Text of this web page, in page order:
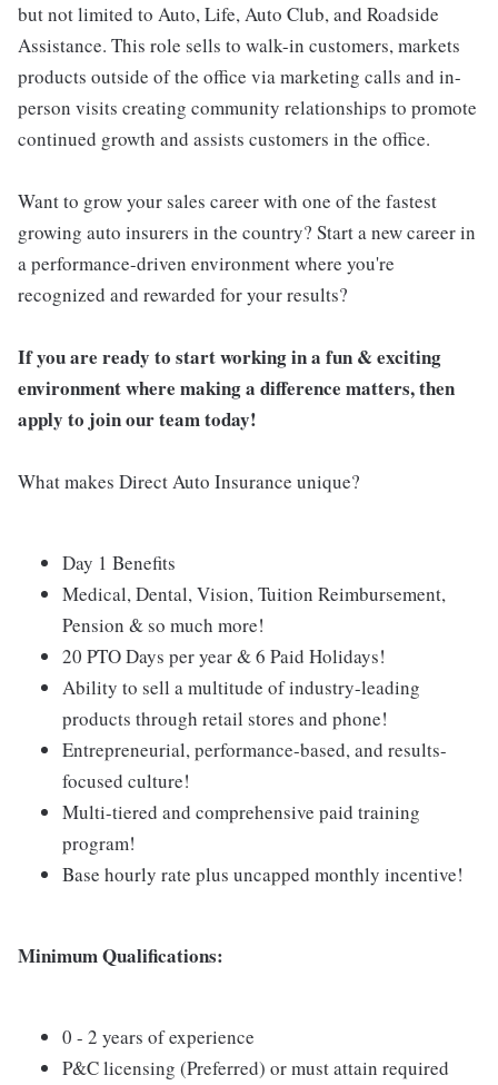
but not limited to Auto, Life, Auto Club, and Roadside
Assistance. This role sells to walk-in customers, markets
products outside of the office via marketing calls and in-
person visits creating community relationships to promote
continued growth and assists customers in the office.
Want to grow your sales career with one of the fastest
growing auto insurers in the country? Start a new career in
a performance-driven environment where you're
recognized and rewarded for your results?
If you are ready to start working in a fun & exciting
environment where making a difference matters, then
apply to join our team today!
What makes Direct Auto Insurance unique?
Day 1 Benefits
Medical, Dental, Vision, Tuition Reimbursement,
Pension & so much more!
20 PTO Days per year & 6 Paid Holidays!
Ability to sell a multitude of industry-leading
products through retail stores and phone!
Entrepreneurial, performance-based, and results-
focused culture!
Multi-tiered and comprehensive paid training
program!
Base hourly rate plus uncapped monthly incentive!
Minimum Qualifications:
0 - 2 years of experience
P&C licensing (Preferred) or must attain required